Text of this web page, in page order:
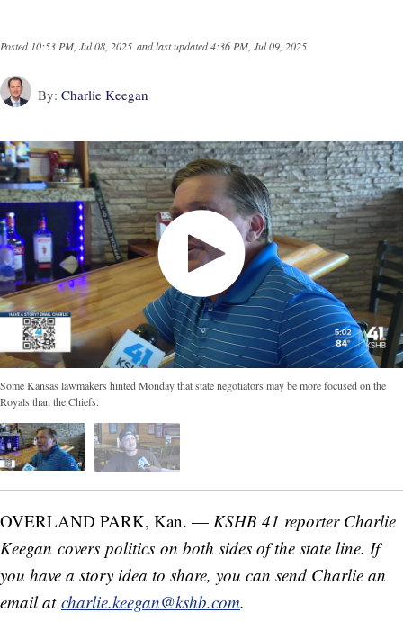
Posted10:53 PM, Jul 08, 2025 and last updated4:36 PM, Jul 09, 2025
By: Charlie Keegan
Some Kansas lawmakers hinted Monday that state negotiators may be more focused on the
Royals than the Chiefs.
OVERLAND PARK, Kan. — KSHB 41 reporter Charlie
Keegan covers politics on both sides of the state line. If
you have a story idea to share, you can send Charlie an
email at charlie.keegan@kshb.com.